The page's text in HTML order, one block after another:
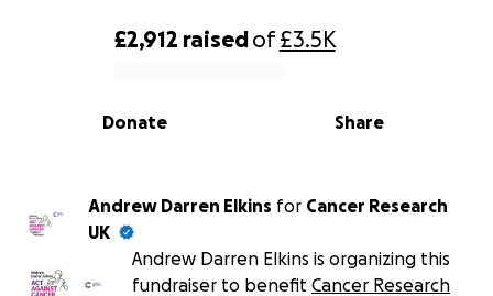
0% complete
£2,912 raisedof£3.5K
Share
Donate
Andrew Darren Elkins for Cancer Research
UK
Andrew Darren Elkins is organizing this
fundraiser to benefit Cancer Research